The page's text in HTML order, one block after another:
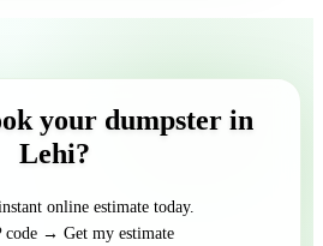
your dumpster in
Lehi?
online estimate today.
code → Get my estimate